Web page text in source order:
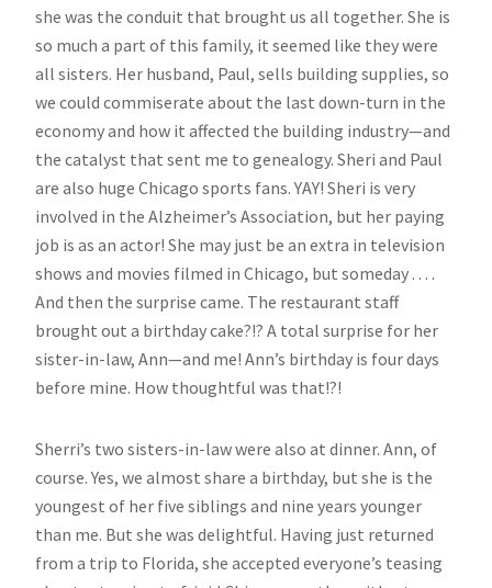
she was the conduit that brought us all together. She is
so much a part of this family, it seemed like they were
all sisters. Her husband, Paul, sells building supplies, so
we could commiserate about the last down-turn in the
economy and how it affected the building industry—and
the catalyst that sent me to genealogy. Sheri and Paul
are also huge Chicago sports fans. YAY! Sheri is very
involved in the Alzheimer’s Association, but her paying
job is as an actor! She may just be an extra in television
shows and movies filmed in Chicago, but someday . . . .
And then the surprise came. The restaurant staff
brought out a birthday cake?!? A total surprise for her
sister-in-law, Ann—and me! Ann’s birthday is four days
before mine. How thoughtful was that!?!
Sherri’s two sisters-in-law were also at dinner. Ann, of
course. Yes, we almost share a birthday, but she is the
youngest of her five siblings and nine years younger
than me. But she was delightful. Having just returned
from a trip to Florida, she accepted everyone’s teasing